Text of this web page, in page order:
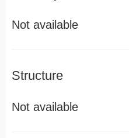
Not available
Structure
Not available